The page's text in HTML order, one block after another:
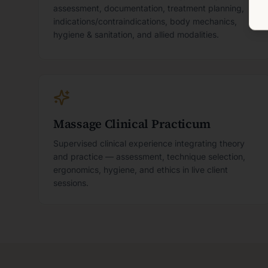
assessment, documentation, treatment planning,
indications/contraindications, body mechanics,
hygiene & sanitation, and allied modalities.
Massage Clinical Practicum
Supervised clinical experience integrating theory
and practice — assessment, technique selection,
ergonomics, hygiene, and ethics in live client
sessions.